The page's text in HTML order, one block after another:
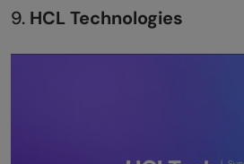
9. HCL Technologies